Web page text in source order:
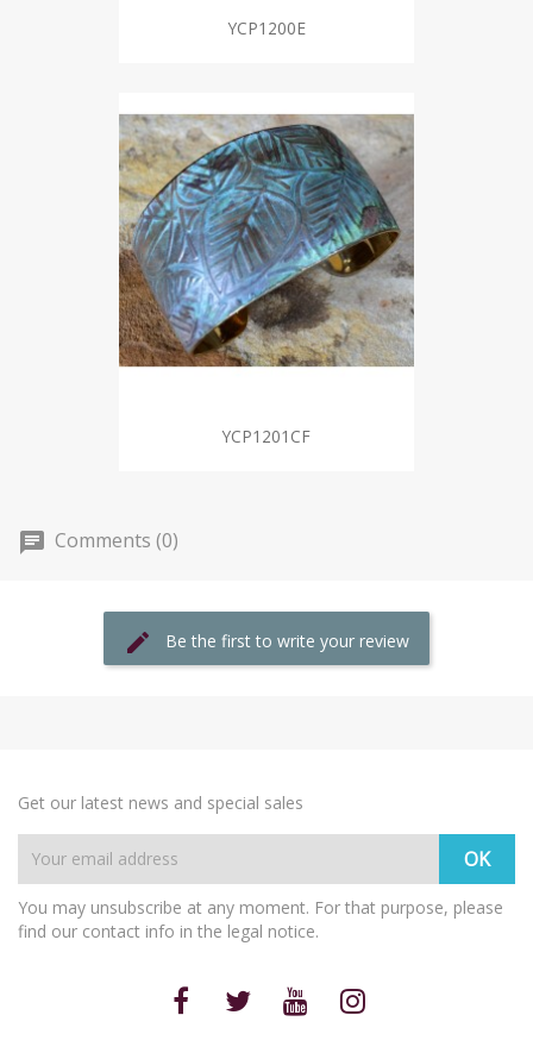
YCP1200E
YCP1201CF
Comments (0)
Be the first to write your review
Get our latest news and special sales
You may unsubscribe at any moment. For that purpose, please
find our contact info in the legal notice.